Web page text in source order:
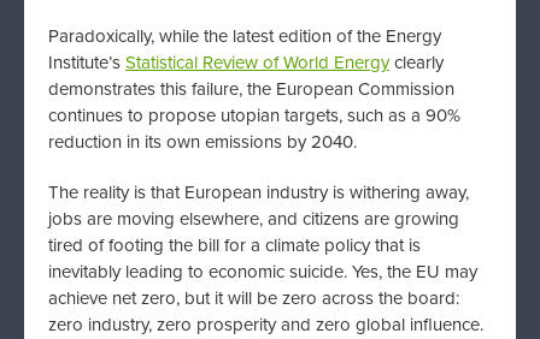
Paradoxically, while the latest edition of the Energy
Institute’sStatistical Review of World Energyclearly
demonstrates this failure, the European Commission
continues to propose utopian targets, such as a 90%
reduction in its own emissions by 2040.
The reality is that European industry is withering away,
jobs are moving elsewhere, and citizens are growing
tired of footing the bill for a climate policy that is
inevitably leading to economic suicide. Yes, the EU may
achieve net zero, but it will be zero across the board:
zero industry, zero prosperity and zero global influence.